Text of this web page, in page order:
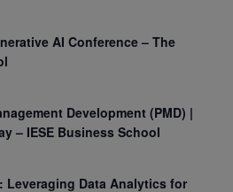
AI Conference – The
Development (PMD) |
– IESE Business School
Leveraging Data Analytics for